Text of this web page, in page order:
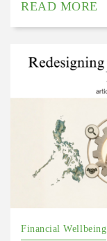
READ MORE
Financial Wellbeing